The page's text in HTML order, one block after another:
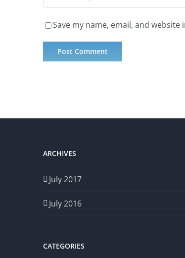
Save my name, email, and
ARCHIVES
July 2017
July 2016
CATEGORIES